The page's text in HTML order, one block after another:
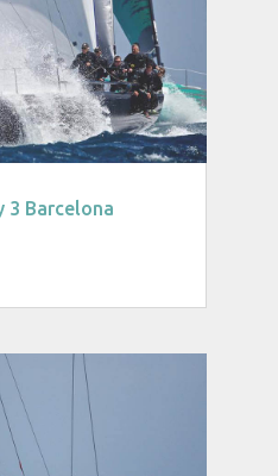
3 Barcelona